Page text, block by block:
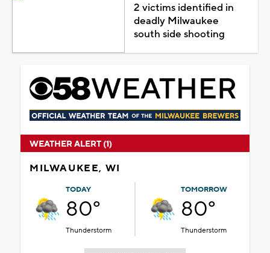
2 victims identified in
deadly Milwaukee
south side shooting
WEATHER ALERT (1)
MILWAUKEE, WI
TODAY
80°
Thunderstorm
TOMORROW
80°
Thunderstorm